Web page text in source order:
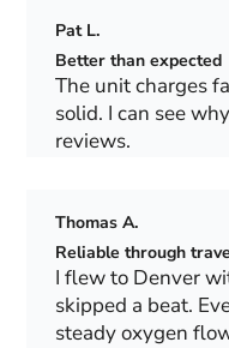
Pat L.
Better than expected
The unit charges
solid. I can see
reviews.
Thomas A.
Reliable through
I flew to Denver
skipped a beat.
steady oxygen